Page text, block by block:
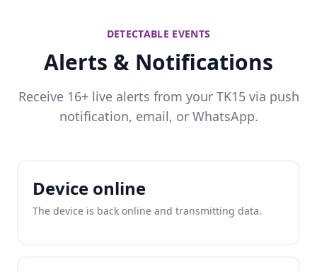
DETECTABLE EVENTS
Alerts & Notifications
Receive 16+ live alerts from your TK15 via push
notification, email, or WhatsApp.
Device online
The device is back online and transmitting data.